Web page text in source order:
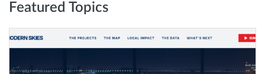
Featured Topics